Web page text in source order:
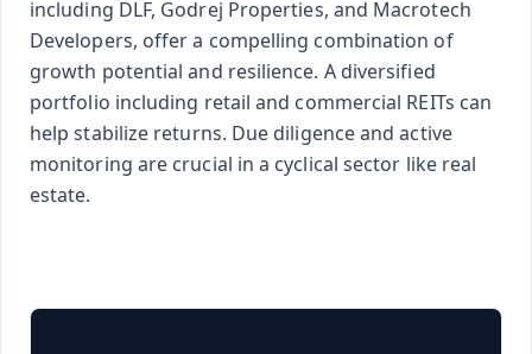
including DLF, Godrej Properties, and Macrotech
Developers, offer a compelling combination of
growth potential and resilience. A diversified
portfolio including retail and commercial REITs can
help stabilize returns. Due diligence and active
monitoring are crucial in a cyclical sector like real
estate.